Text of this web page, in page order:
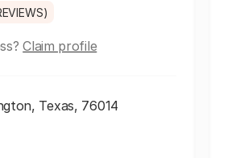
Claim profile
Texas, 76014